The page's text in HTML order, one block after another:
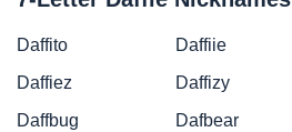
Daffito Daffiie
Daffiez
Daffizy
Daffbug
Dafbear